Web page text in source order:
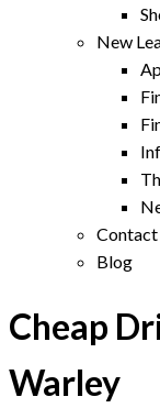
New
Contact
Blog
Cheap
Warley